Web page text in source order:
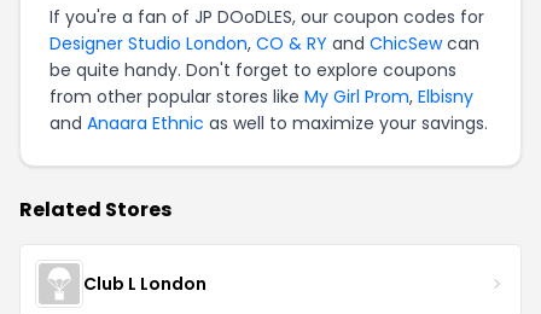
If you're a fan of JP DOoDLES, our coupon codes for
Designer Studio London, CO & RY and ChicSewcan
be quite handy. Don't forget to explore coupons
from other popular stores like My Girl Prom, Elbisny
and Anaara Ethnic as well to maximize your savings.
Related Stores
Club L London